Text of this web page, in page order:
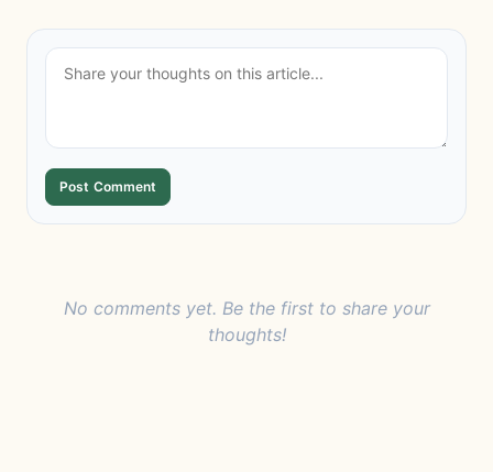
Post Comment
No comments yet. Be the first to share your
thoughts!